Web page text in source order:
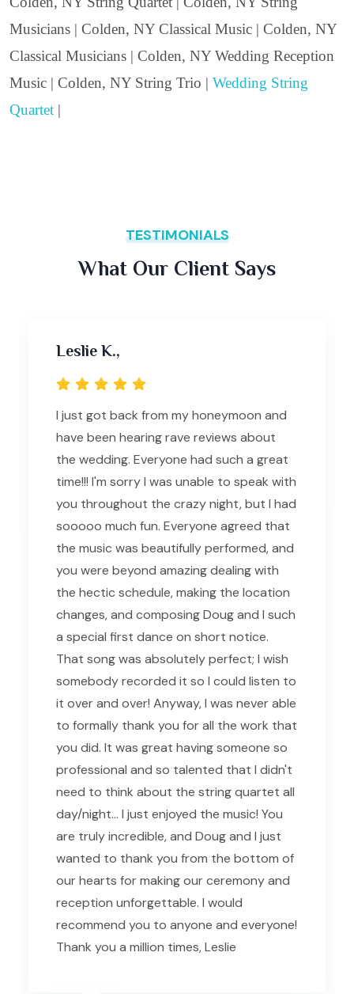
Musicians | Colden, NY Classical Music | Colden, NY
Classical Musicians | Colden, NY Wedding Reception
Music | Colden, NY String Trio | Wedding String
Quartet |
TESTIMONIALS
What Our Client Says
Leslie K.,
I just got back from my honeymoon and
have been hearing rave reviews about
the wedding. Everyone had such a great
time!!! I'm sorry I was unable to speak with
you throughout the crazy night, but I had
sooooo much fun. Everyone agreed that
the music was beautifully performed, and
you were beyond amazing dealing with
the hectic schedule, making the location
changes, and composing Doug and I such
a special first dance on short notice.
That song was absolutely perfect; I wish
somebody recorded it so I could listen to
it over and over! Anyway, I was never able
to formally thank you for all the work that
you did. It was great having someone so
professional and so talented that I didn't
need to think about the string quartet all
day/night... I just enjoyed the music! You
are truly incredible, and Doug and I just
wanted to thank you from the bottom of
our hearts for making our ceremony and
reception unforgettable. I would
recommend you to anyone and everyone!
Thank you a million times, Leslie